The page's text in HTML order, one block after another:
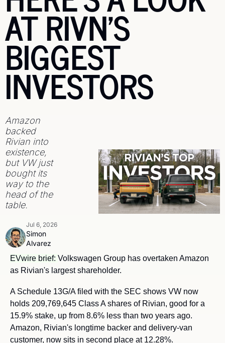
AT RIVN'S
BIGGEST
INVESTORS
Amazon
backed
Rivian into
existence,
but VW just
bought its
way to the
head of the
table.
Simon
Alvarez
Jul 6, 2026
EVwire brief: Volkswagen Group has overtaken Amazon
as Rivian's largest shareholder.
A Schedule 13G/A filed with the SEC shows VW now
holds 209,769,645 Class A shares of Rivian, good for a
15.9% stake, up from 8.6% less than two years ago.
Amazon, Rivian's longtime backer and delivery-van
customer, now sits in second place at 12.28%.